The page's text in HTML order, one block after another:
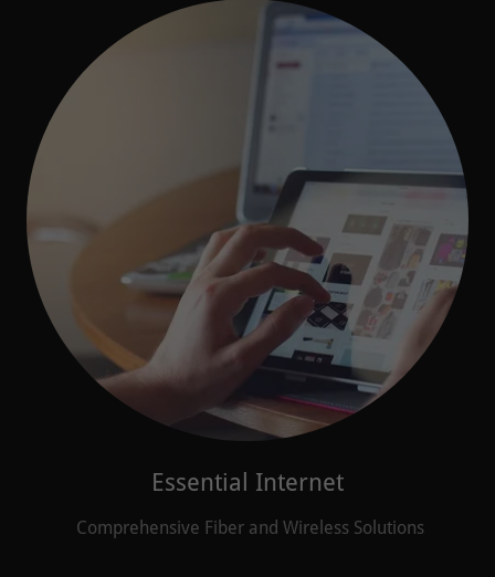
Essential Internet
Comprehensive Fiber and Wireless Solutions